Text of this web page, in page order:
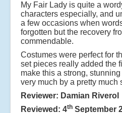
My Fair Lady is quite a
characters especially, and
a few occasions when
forgotten but the recovery
commendable.
Costumes were perfect for
set pieces really added the
make this a strong,
very much by a pretty much
Reviewer: Damian Riverol
Reviewed: 4th September